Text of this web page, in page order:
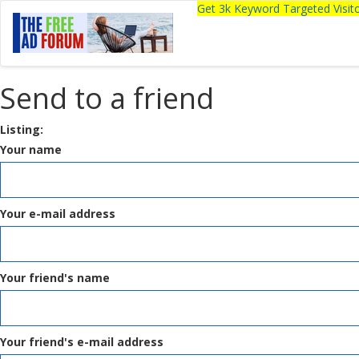
Get 3k Keyword Targeted
Send to a friend
Listing:
Your name
Your e-mail address
Your friend's name
Your friend's e-mail address